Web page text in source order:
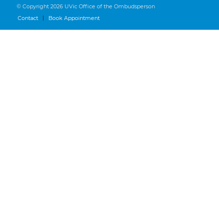
© Copyright 2026 UVic Office of the Ombudsperson
Contact
Book Appointment